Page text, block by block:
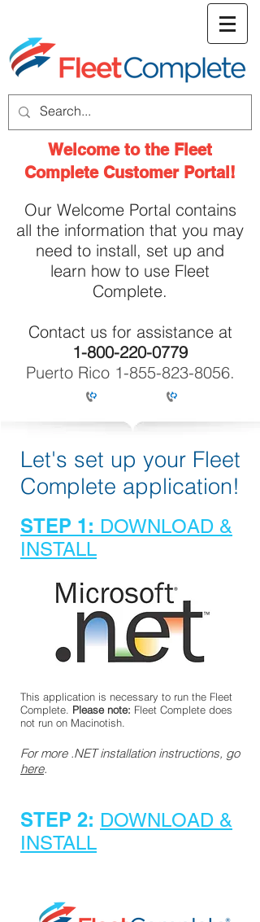
Welcome to the Fleet
Complete Customer Portal!
Our Welcome Portal contains
all the information that you may
need to install, set up and
learn how to use Fleet
Complete.
Contact us for assistance at
1-800-220-0779
Puerto Rico 1-855-823-8056.
STEP 2: DOWNLOAD &
INSTALL
STEP 1: DOWNLOAD &
INSTALL
This application is necessary to run the Fleet
Complete. Please note: Fleet Complete does
not run on Macinotish.
​For more .NET installation instructions, go
here.
Let's set up your Fleet
Complete application!